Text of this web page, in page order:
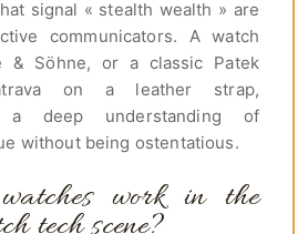
signal « stealth wealth » are
communicators. A watch
& Söhne, or a classic Patek
on a leather strap,
a deep understanding of
without being ostentatious.
work in the